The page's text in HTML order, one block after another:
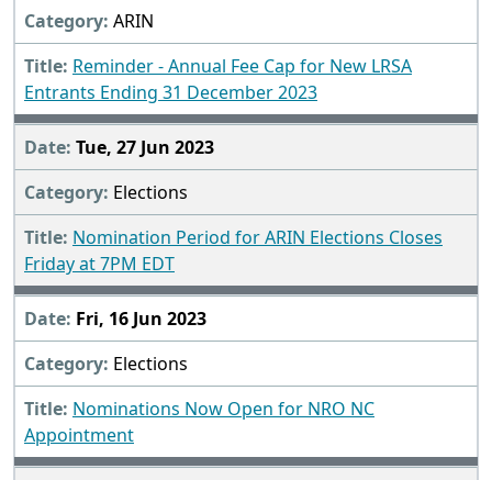
ARIN
Reminder - Annual Fee Cap for New LRSA
Entrants Ending 31 December 2023
Tue, 27 Jun 2023
Elections
Nomination Period for ARIN Elections Closes
Friday at 7PM EDT
Fri, 16 Jun 2023
Elections
Nominations Now Open for NRO NC
Appointment